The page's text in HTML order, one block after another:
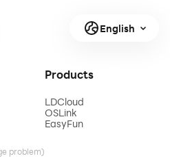
English
problem)
Products
LDCloud
OSLink
EasyFun